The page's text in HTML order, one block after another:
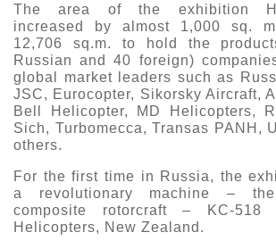
The area of the exhibition
increased by almost 1,000 sq.
12,706 sq.m. to hold the
Russian and 40 foreign)
global market leaders such as
JSC, Eurocopter, Sikorsky Aircraft,
Bell Helicopter, MD Helicopters,
Sich, Turbomecca, Transas PANH,
others.
For the first time in Russia, the
a revolutionary machine –
composite rotorcraft – KC-518
Helicopters, New Zealand.